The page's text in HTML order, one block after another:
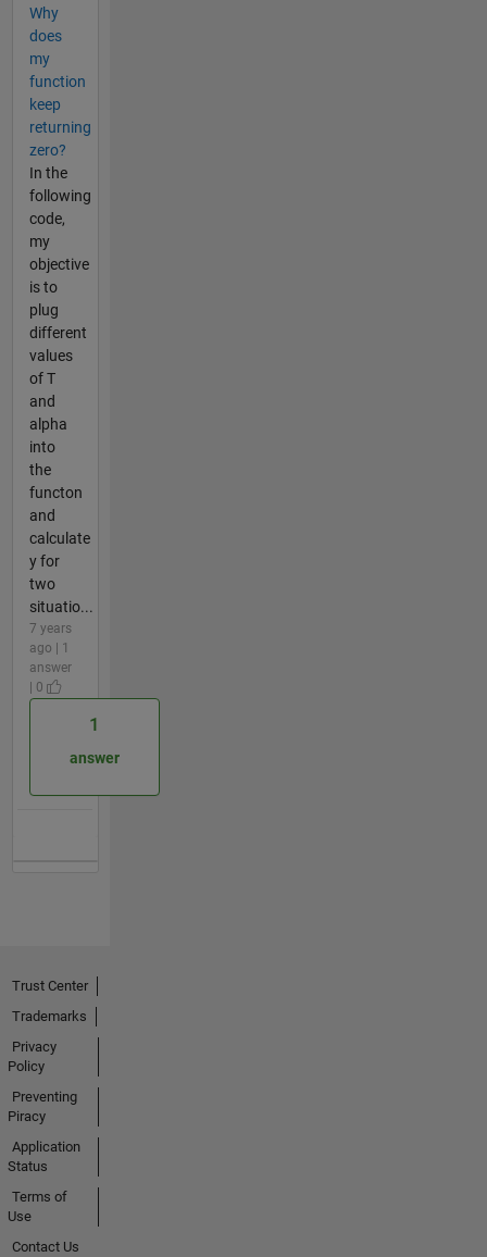
Why
does
my
function
keep
returning
zero?
In the
following
code,
my
objective
is to
plug
different
values
of T
and
alpha
into
the
functon
and
calculate
y for
two
situatio...
7 years
ago | 1
answer
| 0
1
answer
Trust Center
Trademarks
Privacy
Policy
Preventing
Piracy
Application
Status
Terms of
Use
Contact Us